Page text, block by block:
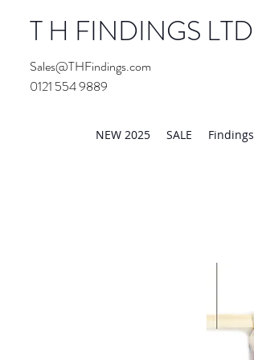
T H FINDINGS LTD
Sales@THFindings.com
0121 554 9889
NEW 2025 SALE Findings